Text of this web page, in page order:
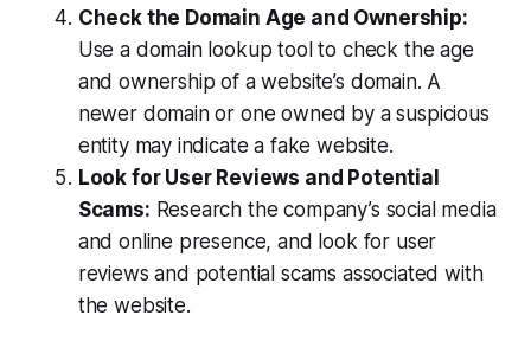
Check the Domain Age and Ownership:
Use a domain lookup tool to check the age
and ownership of a website’s domain. A
newer domain or one owned by a suspicious
entity may indicate a fake website.
Look for User Reviews and Potential
Scams: Research the company’s social media
and online presence, and look for user
reviews and potential scams associated with
the website.